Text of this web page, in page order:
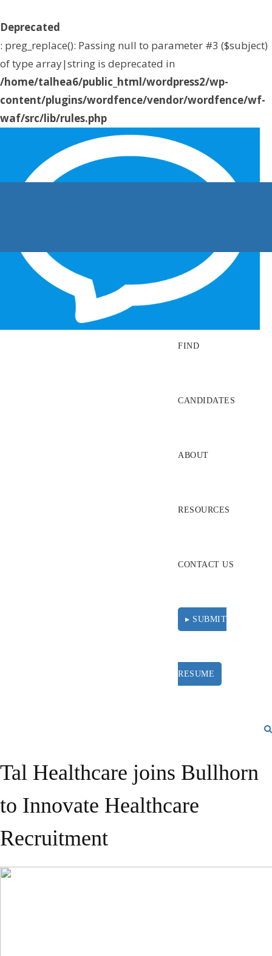
Deprecated
: preg_replace(): Passing null to parameter #3 ($subject)
of type array|string is deprecated in
/home/talhea6/public_html/wordpress2/wp-
content/plugins/wordfence/vendor/wordfence/wf-
waf/src/lib/rules.php
SEARCH JOBS
FIND
CANDIDATES
ABOUT
RESOURCES
CONTACT US
▸ SUBMIT
RESUME
Tal Healthcare joins Bullhorn
to Innovate Healthcare
Recruitment